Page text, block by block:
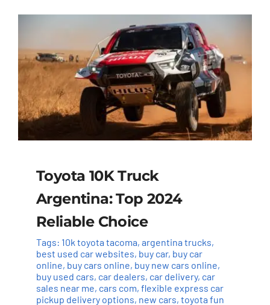
Toyota 10K Truck
Argentina: Top 2024
Reliable Choice
Tags: 10k toyota tacoma, argentina trucks,
best used car websites, buy car, buy car
online, buy cars online, buy new cars online,
buy used cars, car dealers, car delivery, car
sales near me, cars com, flexible express car
pickup delivery options, new cars, toyota fun